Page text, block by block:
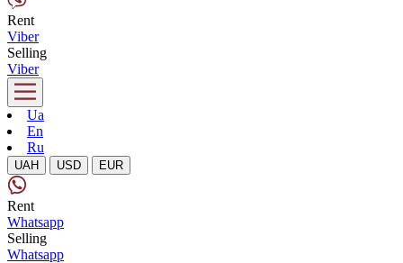
Rent
Viber
Selling
Viber
Ua
En
Ru
UAH USD EUR
Rent
Whatsapp
Selling
Whatsapp